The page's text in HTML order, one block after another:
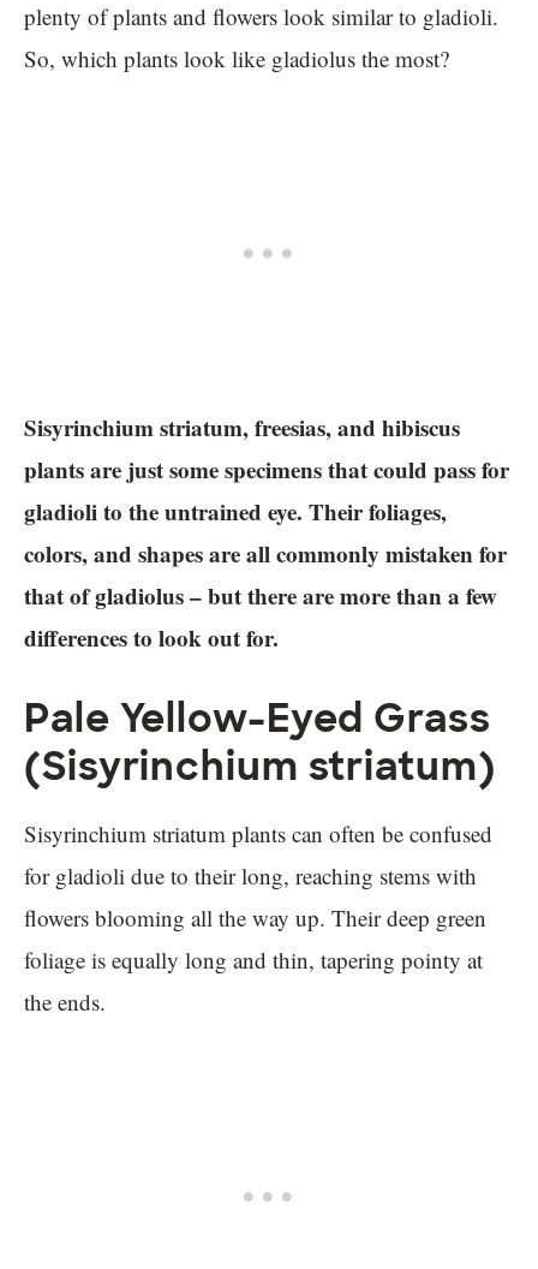
plenty of plants and flowers look similar to gladioli.
So, which plants look like gladiolus the most?
Sisyrinchium striatum, freesias, and hibiscus
plants are just some specimens that could pass for
gladioli to the untrained eye. Their foliages,
colors, and shapes are all commonly mistaken for
that of gladiolus – but there are more than a few
differences to look out for.
Pale Yellow-Eyed Grass
(Sisyrinchium striatum)
Sisyrinchium striatum plants can often be confused
for gladioli due to their long, reaching stems with
flowers blooming all the way up. Their deep green
foliage is equally long and thin, tapering pointy at
the ends.